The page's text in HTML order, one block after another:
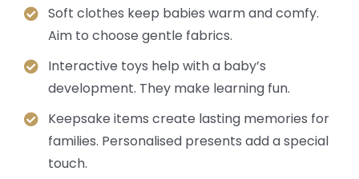
Soft clothes keep babies warm and comfy.
Aim to choose gentle fabrics.
Interactive toys help with a baby’s
development. They make learning fun.
Keepsake items create lasting memories for
families. Personalised presents add a special
touch.